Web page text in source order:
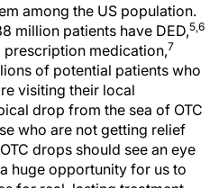
among the US population.
million patients have DED,5,6
prescription medication,7
of potential patients who
visiting their local
drop from the sea of OTC
who are not getting relief
drops should see an eye
huge opportunity for us to